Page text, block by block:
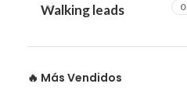
Walking leads 0
🔥 Más Vendidos